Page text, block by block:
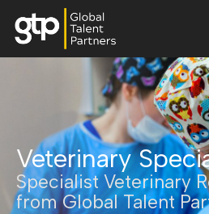
Veterinary
Specialist Veterinary
from Global Talent